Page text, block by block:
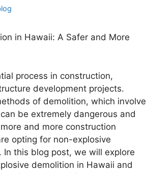
in Hawaii: A Safer and More
process in construction,
development projects.
of demolition, which involve
be extremely dangerous and
and more construction
opting for non-explosive
In this blog post, we will explore
demolition in Hawaii and